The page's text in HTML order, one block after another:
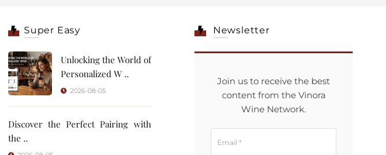
Super Easy
Unlocking the World of
Personalized W ..
2026-08-05
Discover the Perfect Pairing with
the ..
Newsletter
Join us to receive the best
content from the Vinora
Wine Network.